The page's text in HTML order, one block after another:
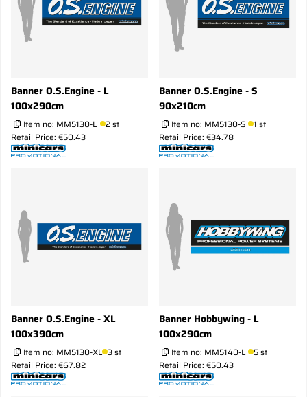
Banner O.S.Engine - L
100x290cm
Item no: MM5130-L
2 st
Retail Price: €50.43
Banner O.S.Engine - S
90x210cm
Item no: MM5130-S
1 st
Retail Price: €34.78
Banner O.S.Engine - XL
100x390cm
Item no: MM5130-XL 3 st
Retail Price: €67.82
Banner Hobbywing - L
100x290cm
Item no: MM5140-L
5 st
Retail Price: €50.43